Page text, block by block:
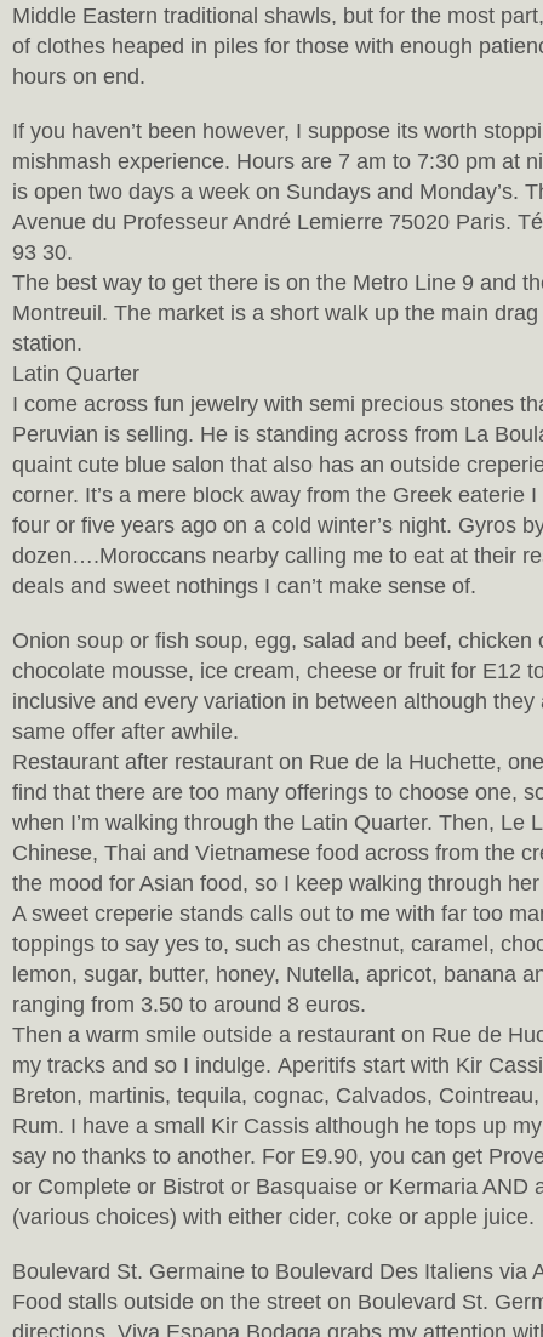
Middle Eastern traditional shawls, but for the most
of clothes heaped in piles for those with enough
hours on end.
If you haven’t been however, I suppose its worth
mishmash experience. Hours are 7 am to 7:30 pm at
is open two days a week on Sundays and Monday’s.
Avenue du Professeur André Lemierre 75020 Paris.
93 30.
The best way to get there is on the Metro Line 9 and
Montreuil. The market is a short walk up the main
station.
Latin Quarter
I come across fun jewelry with semi precious stones
Peruvian is selling. He is standing across from La
quaint cute blue salon that also has an outside
corner. It’s a mere block away from the Greek eaterie
four or five years ago on a cold winter’s night. Gyros
dozen….Moroccans nearby calling me to eat at their
deals and sweet nothings I can’t make sense of.
Onion soup or fish soup, egg, salad and beef, chicken
chocolate mousse, ice cream, cheese or fruit for E12
inclusive and every variation in between although they
same offer after awhile.
Restaurant after restaurant on Rue de la Huchette,
find that there are too many offerings to choose one,
when I’m walking through the Latin Quarter. Then, Le
Chinese, Thai and Vietnamese food across from the
the mood for Asian food, so I keep walking through
A sweet creperie stands calls out to me with far too
toppings to say yes to, such as chestnut, caramel,
lemon, sugar, butter, honey, Nutella, apricot, banana
ranging from 3.50 to around 8 euros.
Then a warm smile outside a restaurant on Rue de
my tracks and so I indulge. Aperitifs start with Kir
Breton, martinis, tequila, cognac, Calvados,
Rum. I have a small Kir Cassis although he tops up
say no thanks to another. For E9.90, you can get
or Complete or Bistrot or Basquaise or Kermaria AND
(various choices) with either cider, coke or apple juice.
Boulevard St. Germaine to Boulevard Des Italiens via
Food stalls outside on the street on Boulevard St.
directions. Viva Espana Bodaga grabs my attention